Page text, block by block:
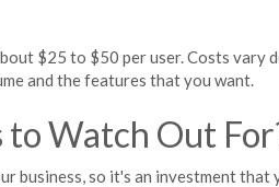
$25 to $50 per user. Costs vary
and the features that you want.
Watch Out
business, so it's an investment that